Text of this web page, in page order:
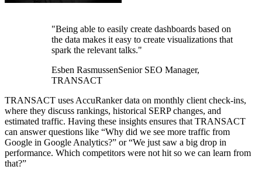
"Being able to easily create dashboards based on
the data makes it easy to create visualizations that
spark the relevant talks."
Esben RasmussenSenior SEO Manager,
TRANSACT
TRANSACT uses AccuRanker data on monthly client check-ins,
where they discuss rankings, historical SERP changes, and
estimated traffic. Having these insights ensures that TRANSACT
can answer questions like “Why did we see more traffic from
Google in Google Analytics?” or “We just saw a big drop in
performance. Which competitors were not hit so we can learn from
that?”